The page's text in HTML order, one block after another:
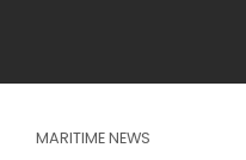
MARITIME NEWS